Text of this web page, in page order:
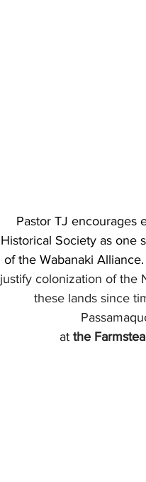
Pastor TJ encourages
Historical Society as one
of the Wabanaki Alliance.
justify colonization of the
these lands since
at the